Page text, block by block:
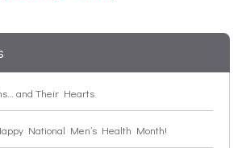
and Their Hearts
National Men’s Health Month!